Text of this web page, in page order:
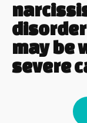
may be
severe